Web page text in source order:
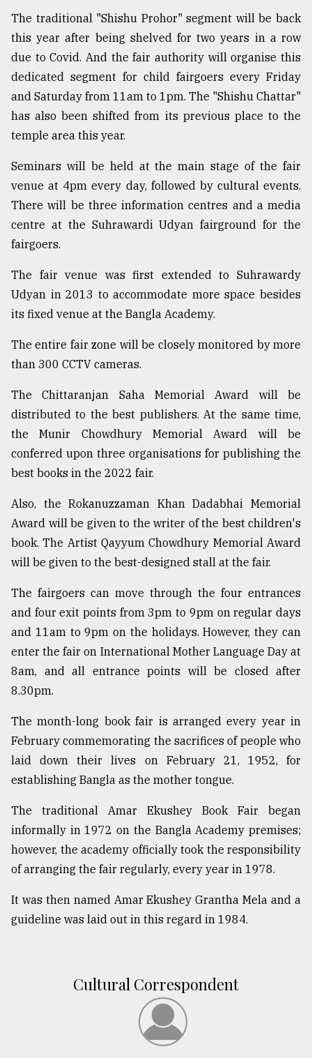
The traditional "Shishu Prohor" segment will be back
this year after being shelved for two years in a row
due to Covid. And the fair authority will organise this
dedicated segment for child fairgoers every Friday
and Saturday from 11am to 1pm. The "Shishu Chattar"
has also been shifted from its previous place to the
temple area this year.
Seminars will be held at the main stage of the fair
venue at 4pm every day, followed by cultural events.
There will be three information centres and a media
centre at the Suhrawardi Udyan fairground for the
fairgoers.
The fair venue was first extended to Suhrawardy
Udyan in 2013 to accommodate more space besides
its fixed venue at the Bangla Academy.
The entire fair zone will be closely monitored by more
than 300 CCTV cameras.
The Chittaranjan Saha Memorial Award will be
distributed to the best publishers. At the same time,
the Munir Chowdhury Memorial Award will be
conferred upon three organisations for publishing the
best books in the 2022 fair.
Also, the Rokanuzzaman Khan Dadabhai Memorial
Award will be given to the writer of the best children's
book. The Artist Qayyum Chowdhury Memorial Award
will be given to the best-designed stall at the fair.
The fairgoers can move through the four entrances
and four exit points from 3pm to 9pm on regular days
and 11am to 9pm on the holidays. However, they can
enter the fair on International Mother Language Day at
8am, and all entrance points will be closed after
8.30pm.
The month-long book fair is arranged every year in
February commemorating the sacrifices of people who
laid down their lives on February 21, 1952, for
establishing Bangla as the mother tongue.
The traditional Amar Ekushey Book Fair began
informally in 1972 on the Bangla Academy premises;
however, the academy officially took the responsibility
of arranging the fair regularly, every year in 1978.
It was then named Amar Ekushey Grantha Mela and a
guideline was laid out in this regard in 1984.
Cultural Correspondent